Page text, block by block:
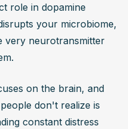
role in dopamine
your microbiome,
very neurotransmitter
on the brain, and
don't realize is
constant distress